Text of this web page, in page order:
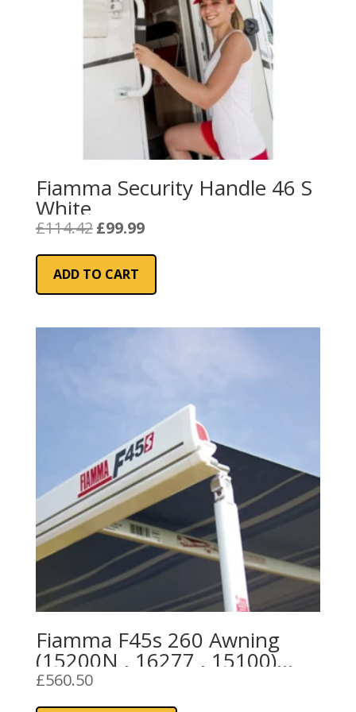
Fiamma Security Handle 46 S
White
£114.42 Original
was:
£114.42.
£99.99Current
is:
ADD TO CART
Fiamma F45s 260 Awning
(15200N , 16277 , 15100)
Royal Grey Fabric
£560.50